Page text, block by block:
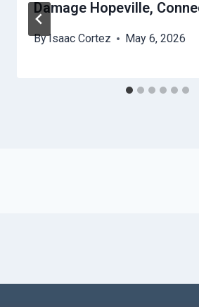
Damage Hopeville,
ByIsaac Cortez May 6, 2026